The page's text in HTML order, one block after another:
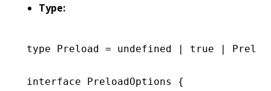
Type:
type Preload = undefined | true |
interface PreloadOptions
{